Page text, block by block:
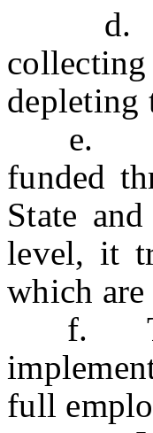
d.
depleting
e. The
funded
State
level, it
which
f. The
full